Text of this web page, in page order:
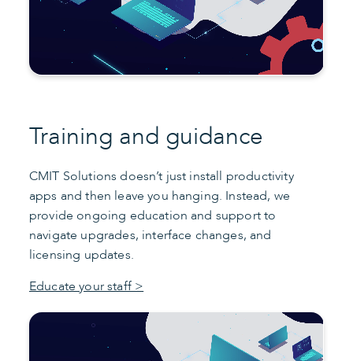
Training and guidance
CMIT Solutions doesn’t just install productivity
apps and then leave you hanging. Instead, we
provide ongoing education and support to
navigate upgrades, interface changes, and
licensing updates.
Educate your staff >